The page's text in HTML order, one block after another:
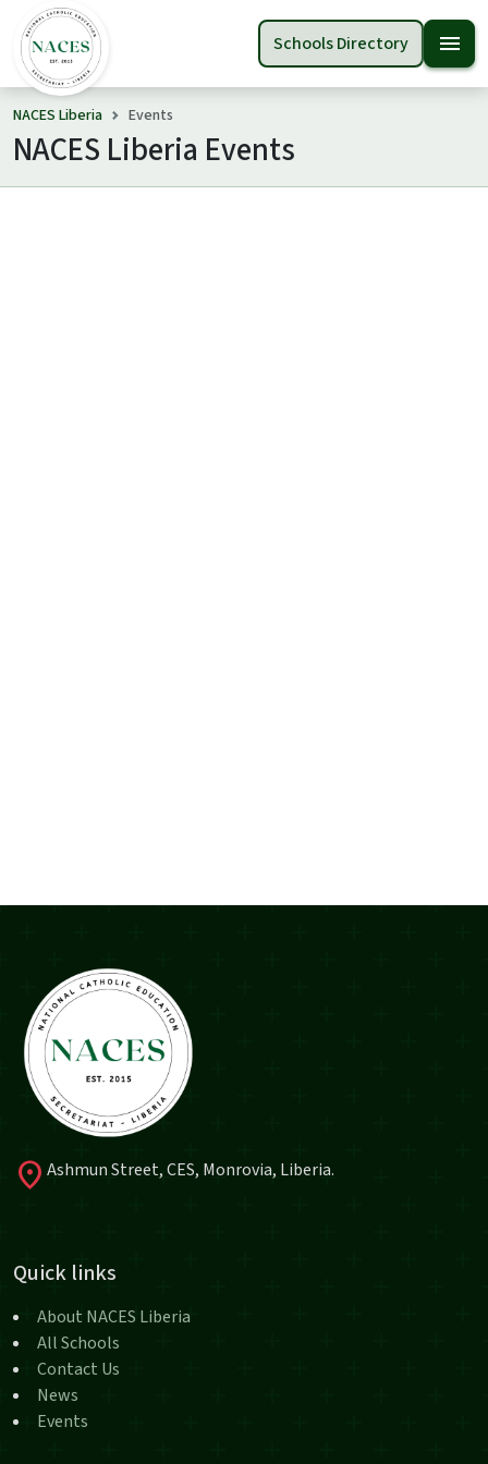
Schools Directory menu
NACES Liberia Events
NACES Liberia Events
location_on Ashmun Street, CES, Monrovia, Liberia.
Quick links
About NACES Liberia
All Schools
Contact Us
News
Events